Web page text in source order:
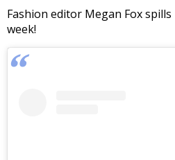
Fashion editor Megan Fox
week!